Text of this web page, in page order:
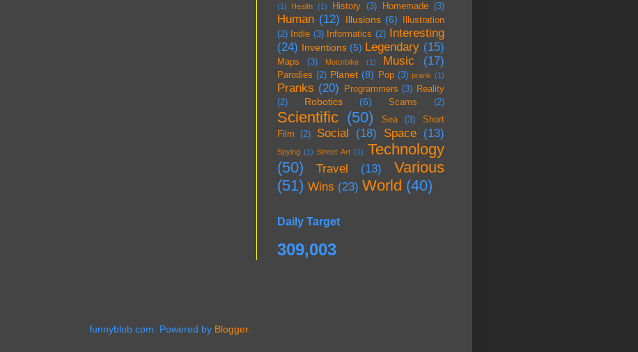
(1)
Health (1) History (3) Homemade (3)
Human (12) Illusions (6)
Illustration
(2)
Indie (3) Informatics (2) Interesting
(24) Inventions (5) Legendary (15)
Maps (3) Motorbike (1) Music (17)
Parodies (2) Planet (8) Pop (3) prank (1)
Pranks (20) Programmers (3) Reality
(2)
Robotics (6) Scams (2)
Scientific (50) Sea (3)
Short
Film
(2) Social (18) Space (13)
Spying (1) Street Art (1) Technology
(50)
Travel (13)
Various
(51) Wins (23) World (40)
Daily Target
309,003
funnyblob.com. Powered by Blogger.